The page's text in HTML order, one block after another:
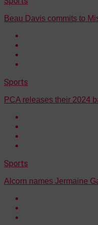
Beau Davis commits to
Sports
PCA releases their 2024
Sports
Alcorn names Jermaine